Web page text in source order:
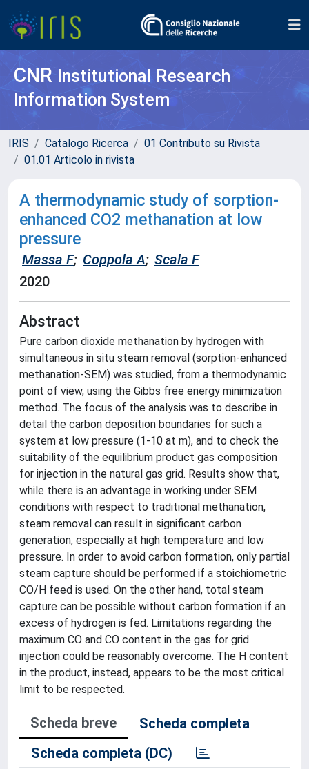
CNR Institutional Research
Information System
IRIS Catalogo Ricerca
01 Contributo su Rivista
01.01 Articolo in rivista
A thermodynamic study of sorption-
enhanced CO2 methanation at low
pressure
Massa F; Coppola A; Scala F
2020
Abstract
Pure carbon dioxide methanation by hydrogen with
simultaneous in situ steam removal (sorption-enhanced
methanation-SEM) was studied, from a thermodynamic
point of view, using the Gibbs free energy minimization
method. The focus of the analysis was to describe in
detail the carbon deposition boundaries for such a
system at low pressure (1-10 at m), and to check the
suitability of the equilibrium product gas composition
for injection in the natural gas grid. Results show that,
while there is an advantage in working under SEM
conditions with respect to traditional methanation,
steam removal can result in significant carbon
generation, especially at high temperature and low
pressure. In order to avoid carbon formation, only partial
steam capture should be performed if a stoichiometric
CO/H feed is used. On the other hand, total steam
capture can be possible without carbon formation if an
excess of hydrogen is fed. Limitations regarding the
maximum CO and CO content in the gas for grid
injection could be reasonably overcome. The H content
in the product, instead, appears to be the most critical
limit to be respected.
Scheda breve
Scheda completa
Scheda completa (DC)